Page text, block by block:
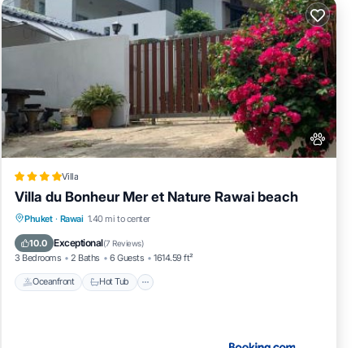
Villa
Villa du Bonheur Mer et Nature Rawai beach
Phuket · Rawai 1.40 mi to center
10.0 Exceptional(7 Reviews)
3 Bedrooms 2 Baths 6 Guests 1614.59 ft²
Oceanfront Hot Tub
Oceanfront Hot Tub
Ocean View